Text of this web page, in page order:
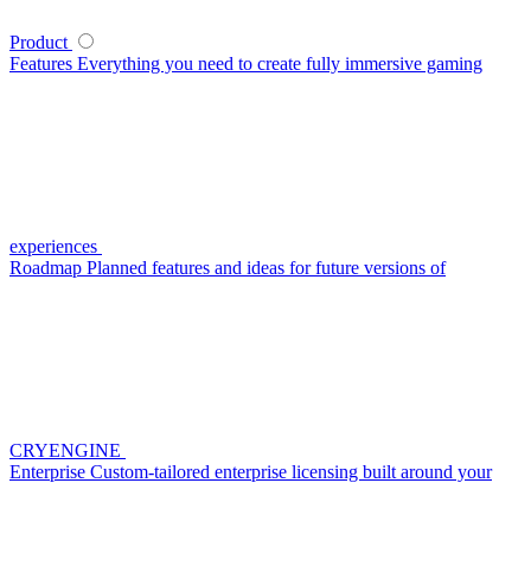
Product
Features Everything you need to create fully immersive gaming
experiences
Roadmap Planned features and ideas for future versions of
CRYENGINE
Enterprise Custom-tailored enterprise licensing built around your